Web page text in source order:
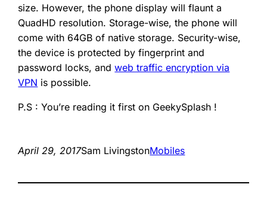
size. However, the phone display will flaunt a
QuadHD resolution. Storage-wise, the phone will
come with 64GB of native storage. Security-wise,
the device is protected by fingerprint and
password locks, andweb traffic encryption via
VPN is possible.
P.S : You’re reading it first on GeekySplash !
April 29, 2017Sam LivingstonMobiles